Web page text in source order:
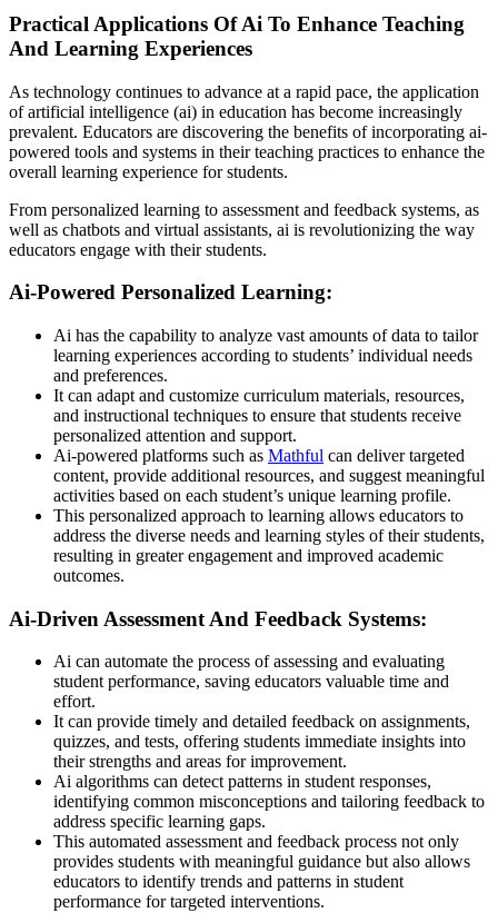
Practical Applications Of Ai To Enhance Teaching
And Learning Experiences
As technology continues to advance at a rapid pace, the application
of artificial intelligence (ai) in education has become increasingly
prevalent. Educators are discovering the benefits of incorporating ai-
powered tools and systems in their teaching practices to enhance the
overall learning experience for students.
From personalized learning to assessment and feedback systems, as
well as chatbots and virtual assistants, ai is revolutionizing the way
educators engage with their students.
Ai-Powered Personalized Learning:
Ai has the capability to analyze vast amounts of data to tailor
learning experiences according to students’ individual needs
and preferences.
It can adapt and customize curriculum materials, resources,
and instructional techniques to ensure that students receive
personalized attention and support.
Ai-powered platforms such as Mathful can deliver targeted
content, provide additional resources, and suggest meaningful
activities based on each student’s unique learning profile.
This personalized approach to learning allows educators to
address the diverse needs and learning styles of their students,
resulting in greater engagement and improved academic
outcomes.
Ai-Driven Assessment And Feedback Systems:
Ai can automate the process of assessing and evaluating
student performance, saving educators valuable time and
effort.
It can provide timely and detailed feedback on assignments,
quizzes, and tests, offering students immediate insights into
their strengths and areas for improvement.
Ai algorithms can detect patterns in student responses,
identifying common misconceptions and tailoring feedback to
address specific learning gaps.
This automated assessment and feedback process not only
provides students with meaningful guidance but also allows
educators to identify trends and patterns in student
performance for targeted interventions.